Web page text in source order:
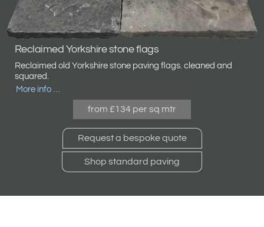
Reclaimed Yorkshire stone flags
Reclaimed old Yorkshire stone paving flags. cleaned and
squared.
More info …
from £134 per sq mtr
Request a bespoke quote
Shop standard paving